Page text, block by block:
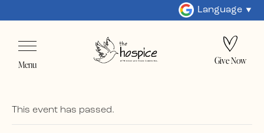
Language
Menu Give Now
This event has passed.